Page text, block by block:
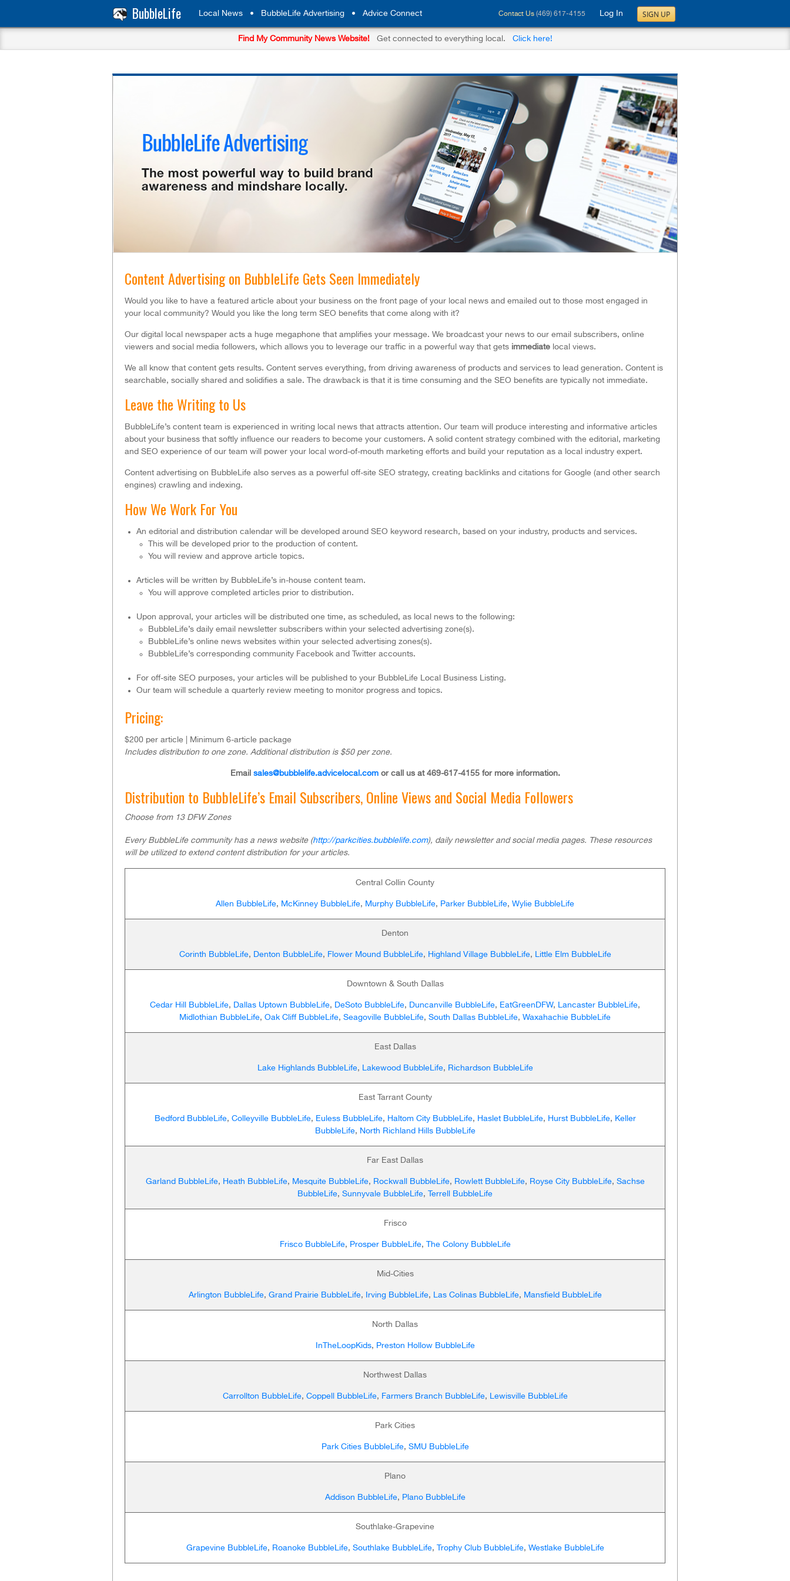
BubbleLife Local News • BubbleLife Advertising • Advice Connect Contact Us (469) 617-4155 Log In SIGN UP
Find My Community News Website! Get connected to everything local. Click here!
Content Advertising on BubbleLife Gets Seen Immediately
Would you like to have a featured article about your business on the front page of your local news and emailed out to those most engaged in
your local community? Would you like the long term SEO benefits that come along with it?
Our digital local newspaper acts a huge megaphone that amplifies your message. We broadcast your news to our email subscribers, online
viewers and social media followers, which allows you to leverage our traffic in a powerful way that gets immediate local views.
We all know that content gets results. Content serves everything, from driving awareness of products and services to lead generation. Content is
searchable, socially shared and solidifies a sale. The drawback is that it is time consuming and the SEO benefits are typically not immediate.
Leave the Writing to Us
BubbleLife’s content team is experienced in writing local news that attracts attention. Our team will produce interesting and informative articles
about your business that softly influence our readers to become your customers. A solid content strategy combined with the editorial, marketing
and SEO experience of our team will power your local word-of-mouth marketing efforts and build your reputation as a local industry expert.
Content advertising on BubbleLife also serves as a powerful off-site SEO strategy, creating backlinks and citations for Google (and other search
engines) crawling and indexing.
How We Work For You
An editorial and distribution calendar will be developed around SEO keyword research, based on your industry, products and services.
This will be developed prior to the production of content.
You will review and approve article topics.
Articles will be written by BubbleLife’s in-house content team.
You will approve completed articles prior to distribution.
Upon approval, your articles will be distributed one time, as scheduled, as local news to the following:
BubbleLife’s daily email newsletter subscribers within your selected advertising zone(s).
BubbleLife’s online news websites within your selected advertising zones(s).
BubbleLife’s corresponding community Facebook and Twitter accounts.
For off-site SEO purposes, your articles will be published to your BubbleLife Local Business Listing.
Our team will schedule a quarterly review meeting to monitor progress and topics.
Pricing:
$200 per article | Minimum 6-article package
Includes distribution to one zone. Additional distribution is $50 per zone.
Email sales@bubblelife.advicelocal.comor call us at 469-617-4155 for more information.
Distribution to BubbleLife’s Email Subscribers, Online Views and Social Media Followers
Choose from 13 DFW Zones
Every BubbleLife community has a news website (http://parkcities.bubblelife.com), daily newsletter and social media pages. These resources
will be utilized to extend content distribution for your articles.
Central Collin County
Allen BubbleLife, McKinney BubbleLife, Murphy BubbleLife, Parker BubbleLife, Wylie BubbleLife
Denton
Corinth BubbleLife, Denton BubbleLife, Flower Mound BubbleLife, Highland Village BubbleLife, Little Elm BubbleLife
Downtown & South Dallas
Cedar Hill BubbleLife, Dallas Uptown BubbleLife, DeSoto BubbleLife, Duncanville BubbleLife, EatGreenDFW, Lancaster BubbleLife,
Midlothian BubbleLife, Oak Cliff BubbleLife, Seagoville BubbleLife, South Dallas BubbleLife, Waxahachie BubbleLife
East Dallas
Lake Highlands BubbleLife, Lakewood BubbleLife, Richardson BubbleLife
East Tarrant County
Bedford BubbleLife, Colleyville BubbleLife, Euless BubbleLife, Haltom City BubbleLife, Haslet BubbleLife, Hurst BubbleLife, Keller
BubbleLife, North Richland Hills BubbleLife
Far East Dallas
Garland BubbleLife, Heath BubbleLife, Mesquite BubbleLife, Rockwall BubbleLife, Rowlett BubbleLife, Royse City BubbleLife, Sachse
BubbleLife, Sunnyvale BubbleLife, Terrell BubbleLife
Frisco
Frisco BubbleLife, Prosper BubbleLife, The Colony BubbleLife
Mid-Cities
Arlington BubbleLife, Grand Prairie BubbleLife, Irving BubbleLife, Las Colinas BubbleLife, Mansfield BubbleLife
North Dallas
InTheLoopKids, Preston Hollow BubbleLife
Northwest Dallas
Carrollton BubbleLife, Coppell BubbleLife, Farmers Branch BubbleLife, Lewisville BubbleLife
Park Cities
Park Cities BubbleLife, SMU BubbleLife
Plano
Addison BubbleLife, Plano BubbleLife
Southlake-Grapevine
Grapevine BubbleLife, Roanoke BubbleLife, Southlake BubbleLife, Trophy Club BubbleLife, Westlake BubbleLife